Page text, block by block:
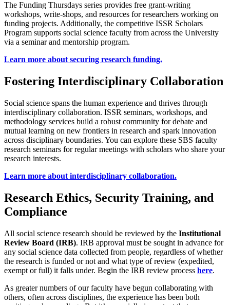
The Funding Thursdays series provides free grant-writing
workshops, write-shops, and resources for researchers working on
funding projects. Additionally, the competitive ISSR Scholars
Program supports social science faculty from across the University
via a seminar and mentorship program.
Learn more about securing research funding.
Fostering Interdisciplinary Collaboration
Social science spans the human experience and thrives through
interdisciplinary collaboration. ISSR seminars, workshops, and
methodology services build a robust community for debate and
mutual learning on new frontiers in research and spark innovation
across disciplinary boundaries. You can explore these SBS faculty
research seminars for regular meetings with scholars who share your
research interests.
Learn more about interdisciplinary collaboration.
Research Ethics, Security Training, and
Compliance
All social science research should be reviewed by the Institutional
Review Board (IRB). IRB approval must be sought in advance for
any social science data collected from people, regardless of whether
the research is funded or not and what type of review (expedited,
exempt or full) it falls under. Begin the IRB review process here.
As greater numbers of our faculty have begun collaborating with
others, often across disciplines, the experience has been both